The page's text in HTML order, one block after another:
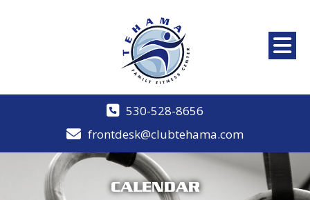
530-528-8656
frontdesk@clubtehama.com
CALENDAR